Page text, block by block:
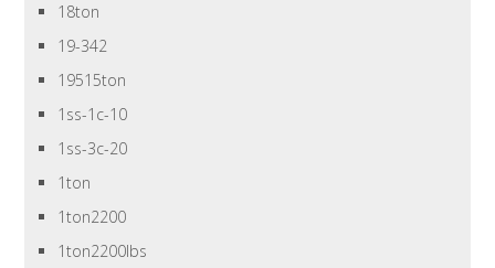
18ton
19-342
19515ton
1ss-1c-10
1ss-3c-20
1ton
1ton2200
1ton2200lbs